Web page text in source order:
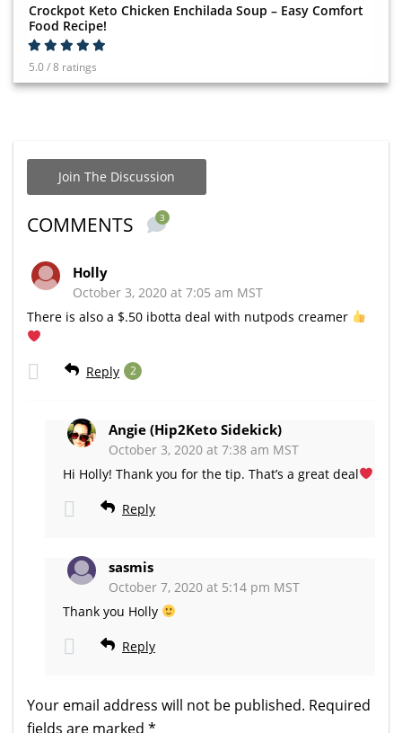
Crockpot Keto Chicken Enchilada Soup – Easy Comfort
Food Recipe!
5.0 / 8 ratings
Join The Discussion
COMMENTS 3
Holly
October 3, 2020 at 7:05 am MST
There is also a $.50 ibotta deal with nutpods creamer
Reply 2
Angie (Hip2Keto Sidekick)
October 3, 2020 at 7:38 am MST
Hi Holly! Thank you for the tip. That’s a great deal
Reply
sasmis
October 7, 2020 at 5:14 pm MST
Thank you Holly
Reply
Your email address will not be published. Required
fields are marked *